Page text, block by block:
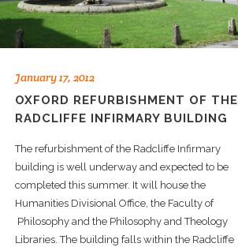
January 17, 2012
OXFORD REFURBISHMENT OF THE
RADCLIFFE INFIRMARY BUILDING
The refurbishment of the Radcliffe Infirmary
building is well underway and expected to be
completed this summer. It will house the
Humanities Divisional Office, the Faculty of
Philosophy and the Philosophy and Theology
Libraries. The building falls within the Radcliffe